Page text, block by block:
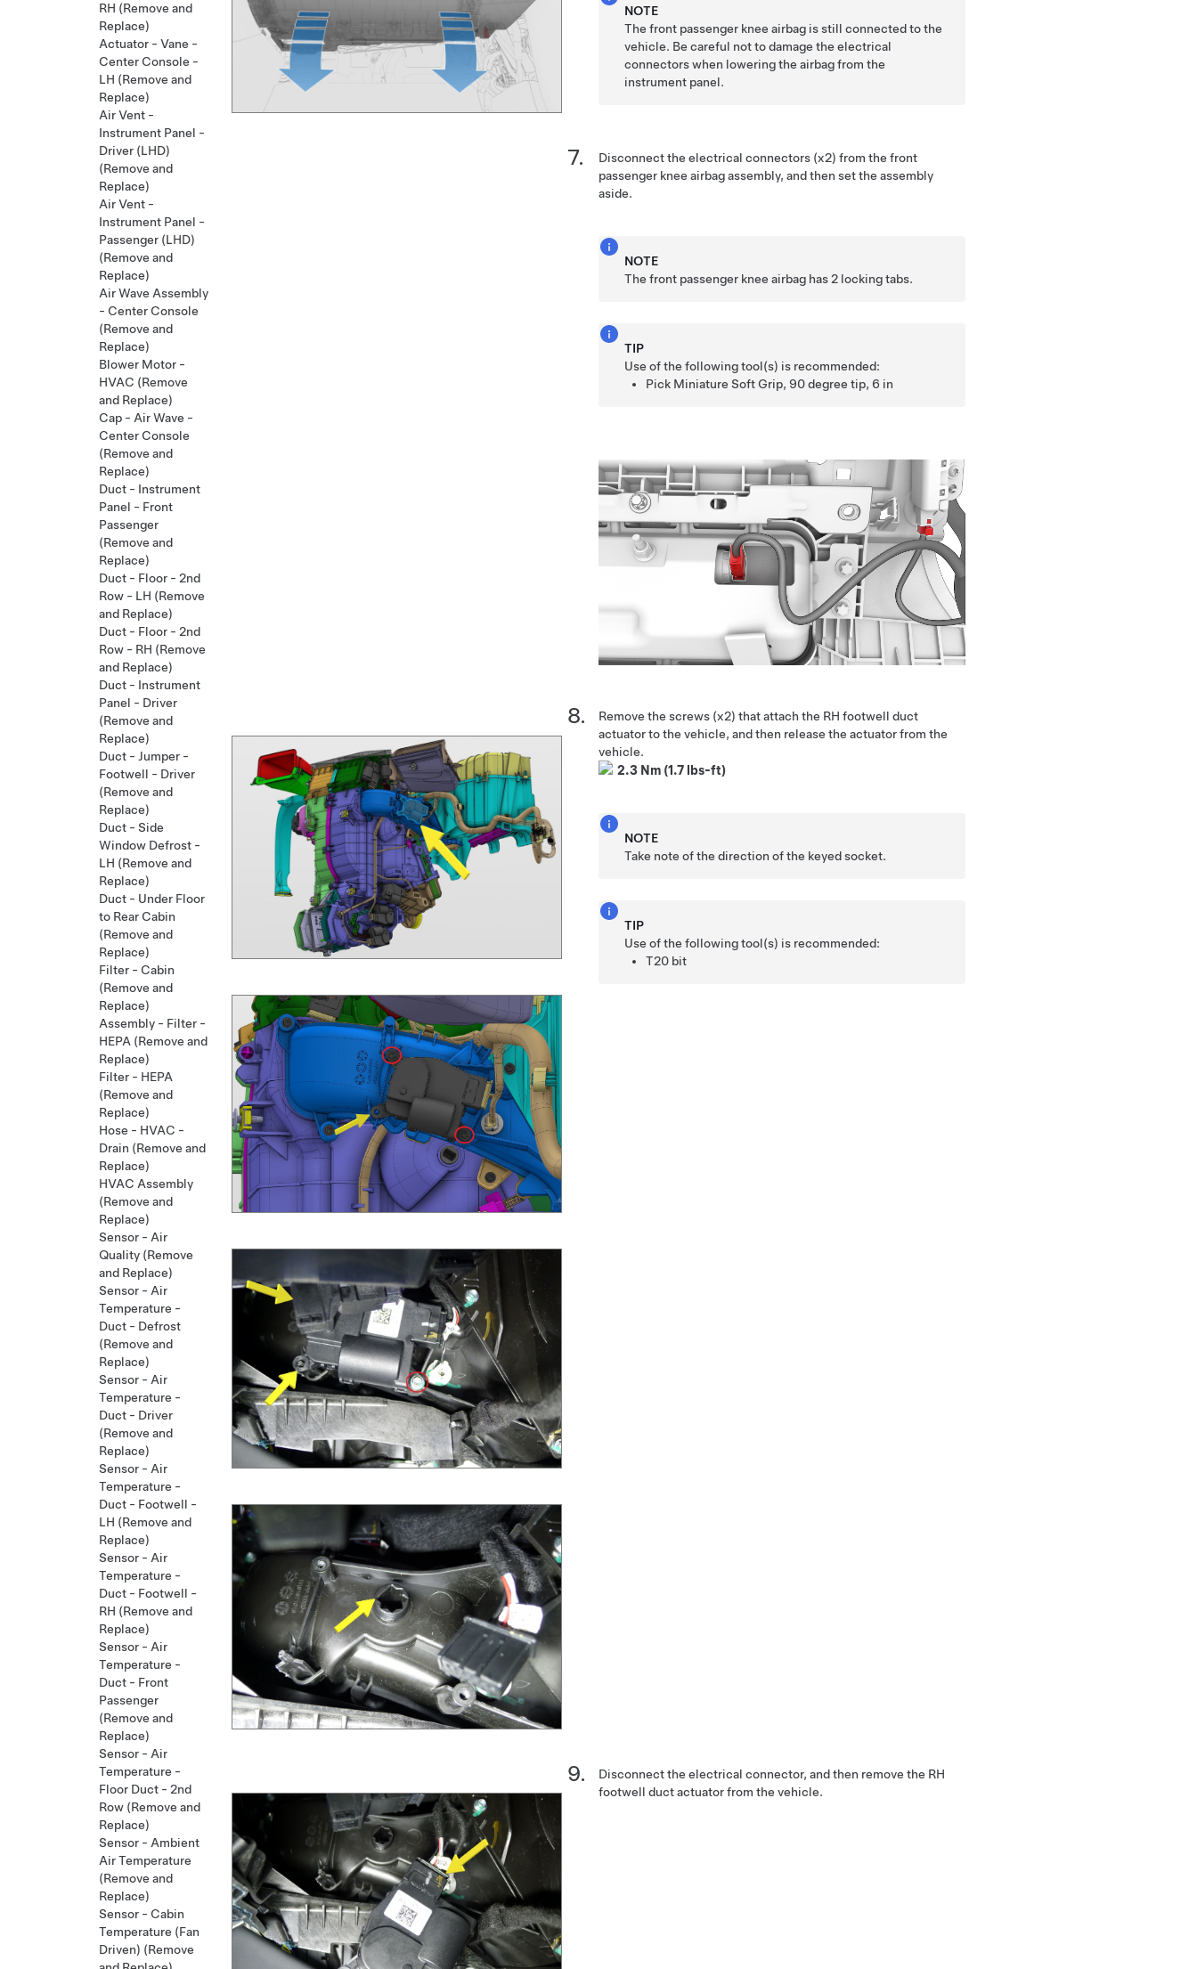
NOTE
The front passenger knee airbag is still connected to the
vehicle. Be careful not to damage the electrical
connectors when lowering the airbag from the
instrument panel.
Disconnect the electrical connectors (x2) from the front
passenger knee airbag assembly, and then set the assembly
aside.
NOTE
The front passenger knee airbag has 2 locking tabs.
TIP
Use of the following tool(s) is recommended:
Pick Miniature Soft Grip, 90 degree tip, 6 in
Remove the screws (x2) that attach the RH footwell duct
actuator to the vehicle, and then release the actuator from the
vehicle.
2.3 Nm (1.7 lbs-ft)
NOTE
Take note of the direction of the keyed socket.
TIP
Use of the following tool(s) is recommended:
T20 bit
Disconnect the electrical connector, and then remove the RH
footwell duct actuator from the vehicle.
RH (Remove and
Replace)
Actuator - Vane -
Center Console -
LH (Remove and
Replace)
Air Vent -
Instrument Panel -
Driver (LHD)
(Remove and
Replace)
Air Vent -
Instrument Panel -
Passenger (LHD)
(Remove and
Replace)
Air Wave Assembly
- Center Console
(Remove and
Replace)
Blower Motor -
HVAC (Remove
and Replace)
Cap - Air Wave -
Center Console
(Remove and
Replace)
Duct - Instrument
Panel - Front
Passenger
(Remove and
Replace)
Duct - Floor - 2nd
Row - LH (Remove
and Replace)
Duct - Floor - 2nd
Row - RH (Remove
and Replace)
Duct - Instrument
Panel - Driver
(Remove and
Replace)
Duct - Jumper -
Footwell - Driver
(Remove and
Replace)
Duct - Side
Window Defrost -
LH (Remove and
Replace)
Duct - Under Floor
to Rear Cabin
(Remove and
Replace)
Filter - Cabin
(Remove and
Replace)
Assembly - Filter -
HEPA (Remove and
Replace)
Filter - HEPA
(Remove and
Replace)
Hose - HVAC -
Drain (Remove and
Replace)
HVAC Assembly
(Remove and
Replace)
Sensor - Air
Quality (Remove
and Replace)
Sensor - Air
Temperature -
Duct - Defrost
(Remove and
Replace)
Sensor - Air
Temperature -
Duct - Driver
(Remove and
Replace)
Sensor - Air
Temperature -
Duct - Footwell -
LH (Remove and
Replace)
Sensor - Air
Temperature -
Duct - Footwell -
RH (Remove and
Replace)
Sensor - Air
Temperature -
Duct - Front
Passenger
(Remove and
Replace)
Sensor - Air
Temperature -
Floor Duct - 2nd
Row (Remove and
Replace)
Sensor - Ambient
Air Temperature
(Remove and
Replace)
Sensor - Cabin
Temperature (Fan
Driven) (Remove